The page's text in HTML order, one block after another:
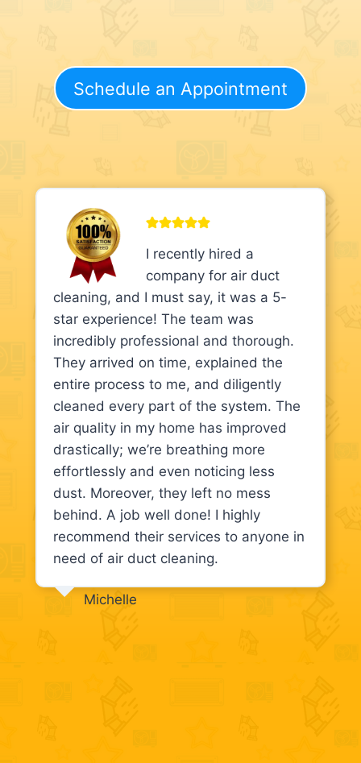
Schedule an Appointment
I recently hired a
company for air duct
cleaning, and I must say, it was a 5-
star experience! The team was
incredibly professional and thorough.
They arrived on time, explained the
entire process to me, and diligently
cleaned every part of the system. The
air quality in my home has improved
drastically; we’re breathing more
effortlessly and even noticing less
dust. Moreover, they left no mess
behind. A job well done! I highly
recommend their services to anyone in
need of air duct cleaning.
Michelle